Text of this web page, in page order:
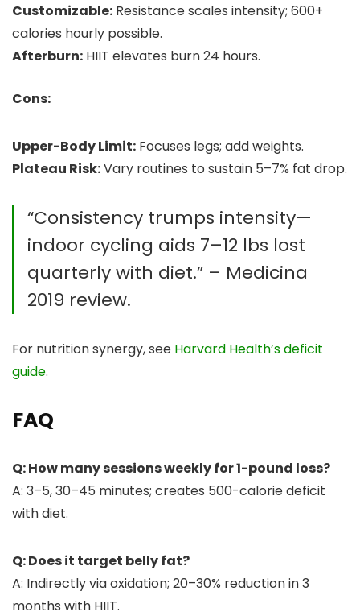
Customizable: Resistance scales intensity; 600+
calories hourly possible.
Afterburn: HIIT elevates burn 24 hours.
Cons:
Upper-Body Limit: Focuses legs; add weights.
Plateau Risk:Vary routines to sustain 5–7% fat drop.
“Consistency trumps intensity—
indoor cycling aids 7–12 lbs lost
quarterly with diet.” – Medicina
2019 review.
For nutrition synergy, see Harvard Health’s deficit
guide.
FAQ
Q: How many sessions weekly for 1-pound loss?
A: 3–5, 30–45 minutes; creates 500-calorie deficit
with diet.
Q: Does it target belly fat?
A: Indirectly via oxidation; 20–30% reduction in 3
months with HIIT.